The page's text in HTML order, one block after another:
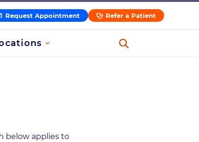
Request Appointment Refer a Patient
below applies to